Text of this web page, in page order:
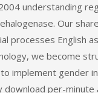
understanding
Our
processes English
we become
implement gender
per-minute